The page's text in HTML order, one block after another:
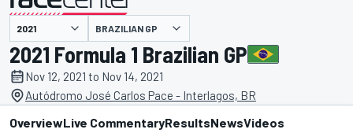
presented by BRAZILIAN GP
2021 Formula 1 Brazilian GP
Nov 12, 2021 to Nov 14, 2021
Autódromo José Carlos Pace - Interlagos, BR
OverviewLive CommentaryResultsNewsVideos